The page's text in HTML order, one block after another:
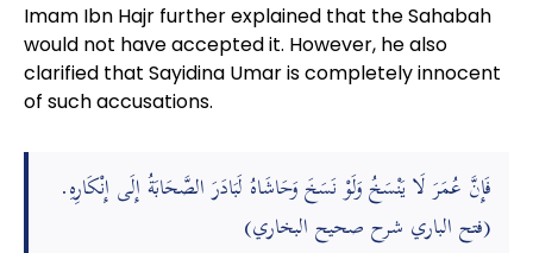
Imam Ibn Hajr further explained that the Sahabah
would not have accepted it. However, he also
clarified that Sayidina Umar is completely innocent
of such accusations.
فَإِنَّ عُمَرَ لَا يَنْسَخُ وَلَوْ نَسَخَ وَحَاشَاهُ لَبَادَرَ الصَّحَابَةُ إِلَى إِنْكَارِهِ.
(فتح الباري شرح صحيح البخاري)